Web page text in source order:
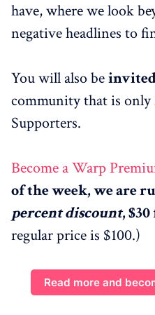
have, where we look
negative headlines to
You will also be
community that is
Supporters.
Become a Warp
of the week, we are
percent discount,
regular price is $100.)
Read more and